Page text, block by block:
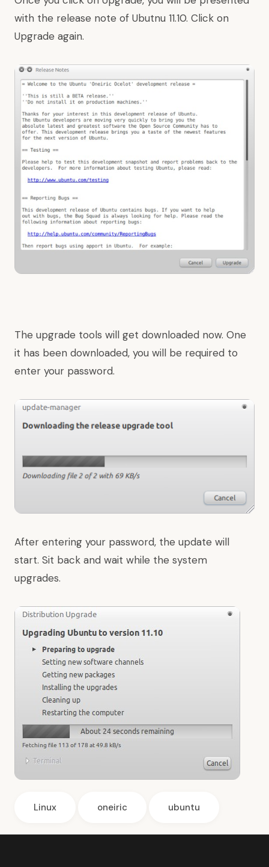
with the release note of Ubutnu 11.10. Click on
Upgrade again.
The upgrade tools will get downloaded now. One
it has been downloaded, you will be required to
enter your password.
After entering your password, the update will
start. Sit back and wait while the system
upgrades.
Linux oneiric ubuntu